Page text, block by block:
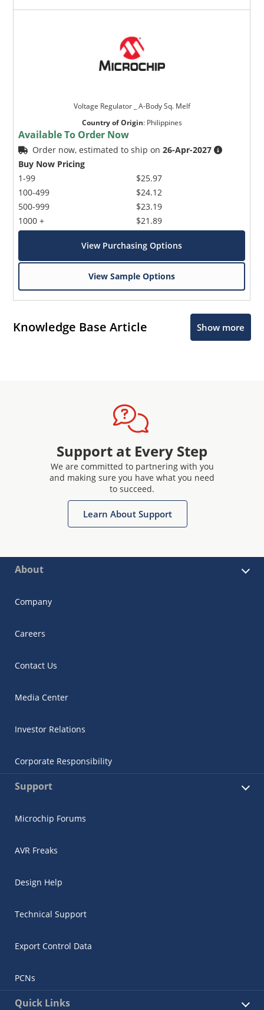
Voltage Regulator _ A-Body Sq. Melf
Country of Origin: Philippines
Available To Order Now
Order now, estimated to ship on26-Apr-2027
Buy Now Pricing
1-99
100-499
500-999
1000 +
$25.97
$24.12
$23.19
$21.89
View Purchasing Options
View Sample Options
Knowledge Base Article Show more
Support at Every Step
We are committed to partnering with you
and making sure you have what you need
to succeed.
Learn About Support
About
Company
Careers
Contact Us
Media Center
Investor Relations
Corporate Responsibility
Support
Microchip Forums
AVR Freaks
Design Help
Technical Support
Export Control Data
PCNs
Quick Links